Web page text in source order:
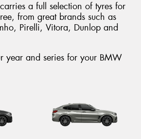
a full selection of tyres for
from great brands such as
Pirelli, Vitora, Dunlop and
year and series for your BMW